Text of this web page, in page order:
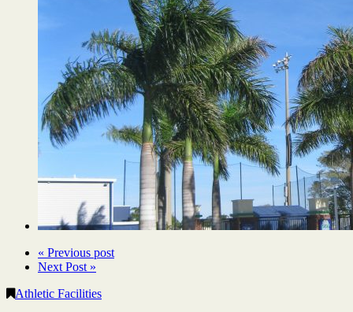
« Previous post
Next Post »
Athletic Facilities